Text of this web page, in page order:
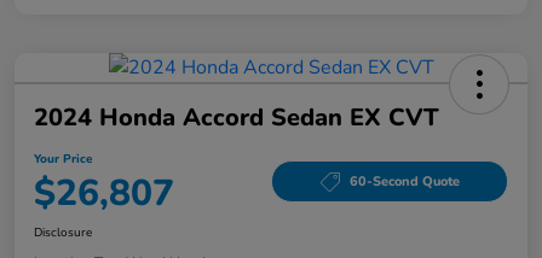
2024 Honda Accord Sedan EX CVT
Your Price
$26,807 60-Second Quote
Disclosure